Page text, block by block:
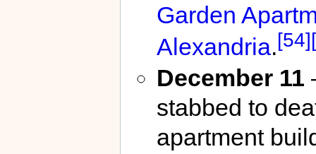
Garden
Alexandria.[54]
December 11
stabbed to
apartment